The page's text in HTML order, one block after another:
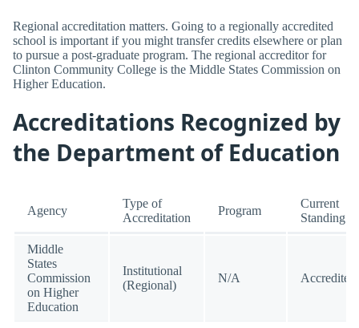
Regional accreditation matters. Going to a regionally accredited
school is important if you might transfer credits elsewhere or plan
to pursue a post-graduate program. The regional accreditor for
Clinton Community College is the Middle States Commission on
Higher Education.
Accreditations Recognized by
the Department of Education
Agency
Type of
Accreditation
Program
Current
Standing
Middle
States
Commission
on Higher
Education
Institutional
(Regional)
N/A Accredited